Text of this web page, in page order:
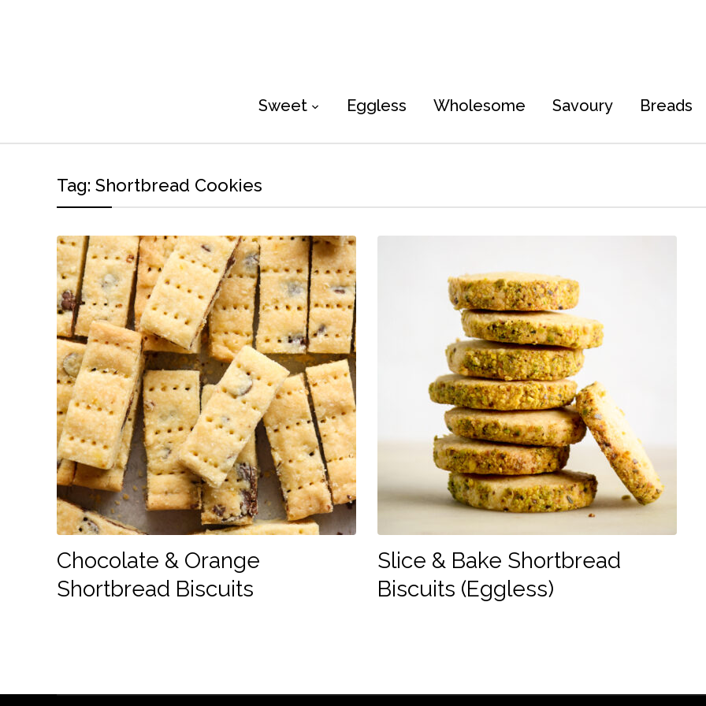
Sweet Eggless Wholesome Savoury Breads
Tag: Shortbread Cookies
Chocolate & Orange
Shortbread Biscuits
Slice & Bake Shortbread
Biscuits (Eggless)